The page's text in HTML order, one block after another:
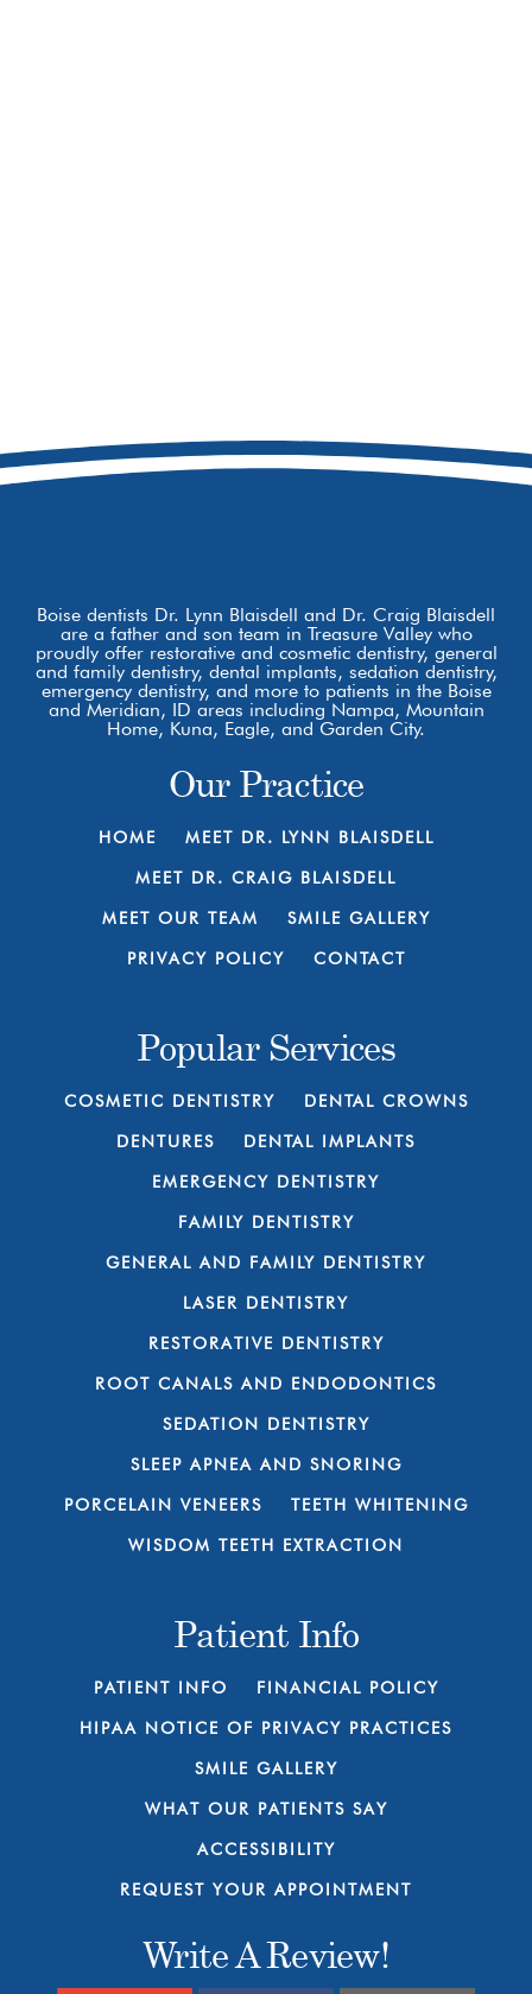
Boise dentists Dr. Lynn Blaisdell and Dr. Craig Blaisdell
are a father and son team in Treasure Valley who
proudly offer restorative and cosmetic dentistry, general
and family dentistry, dental implants, sedation dentistry,
emergency dentistry, and more to patients in the Boise
and Meridian, ID areas including Nampa, Mountain
Home, Kuna, Eagle, and Garden City.
Our Practice
HOME MEET DR. LYNN BLAISDELL
MEET DR. CRAIG BLAISDELL
MEET OUR TEAM SMILE GALLERY
PRIVACY POLICY CONTACT
Popular Services
COSMETIC DENTISTRY DENTAL CROWNS
DENTURES DENTAL IMPLANTS
EMERGENCY DENTISTRY
FAMILY DENTISTRY
GENERAL AND FAMILY DENTISTRY
LASER DENTISTRY
RESTORATIVE DENTISTRY
ROOT CANALS AND ENDODONTICS
SEDATION DENTISTRY
SLEEP APNEA AND SNORING
PORCELAIN VENEERS TEETH WHITENING
WISDOM TEETH EXTRACTION
Patient Info
PATIENT INFO FINANCIAL POLICY
HIPAA NOTICE OF PRIVACY PRACTICES
SMILE GALLERY
WHAT OUR PATIENTS SAY
ACCESSIBILITY
REQUEST YOUR APPOINTMENT
Write A Review!